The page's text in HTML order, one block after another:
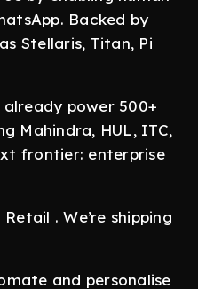
Backed by
Stellaris, Titan, Pi
power 500+
Mahindra, HUL, ITC,
frontier: enterprise
. We’re shipping
and personalise